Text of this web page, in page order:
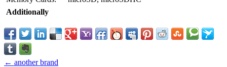
Additionally
← another brand